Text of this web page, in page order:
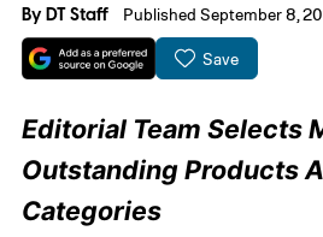
ByDT Staff Published September 8,
Save
Editorial Team Selects
Outstanding Products
Categories